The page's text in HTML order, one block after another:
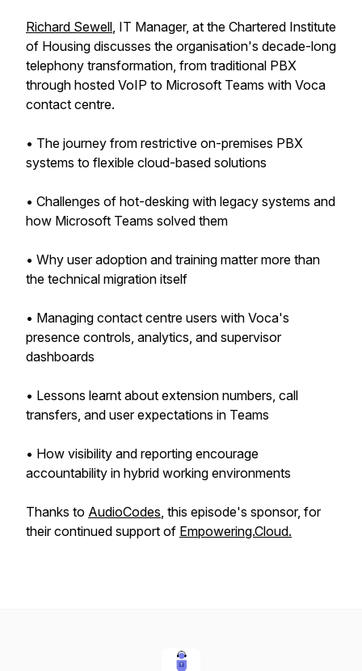
Richard Sewell, IT Manager, at the Chartered Institute
of Housing discusses the organisation's decade-long
telephony transformation, from traditional PBX
through hosted VoIP to Microsoft Teams with Voca
contact centre.
• The journey from restrictive on-premises PBX
systems to flexible cloud-based solutions
• Challenges of hot-desking with legacy systems and
how Microsoft Teams solved them
• Why user adoption and training matter more than
the technical migration itself
• Managing contact centre users with Voca's
presence controls, analytics, and supervisor
dashboards
• Lessons learnt about extension numbers, call
transfers, and user expectations in Teams
• How visibility and reporting encourage
accountability in hybrid working environments
Thanks to AudioCodes, this episode's sponsor, for
their continued support of Empowering.Cloud.